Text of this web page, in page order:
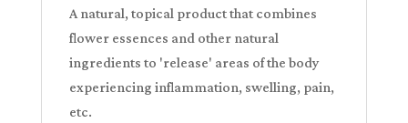
A natural, topical product that combines
flower essences and other natural
ingredients to 'release' areas of the body
experiencing inflammation, swelling, pain,
etc.